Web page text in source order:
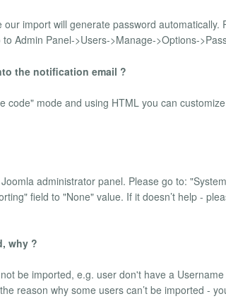
import will generate password automatically.
Admin Panel->Users->Manage->Options-
the notification email ?
code" mode and using HTML you can
administrator panel. Please go to:
field to "None" value. If it doesn’t help -
why ?
be imported, e.g. user don't have a
reason why some users can’t be imported -